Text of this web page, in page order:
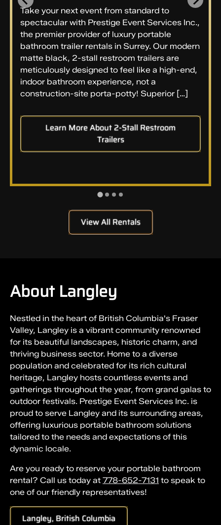
Take your next event from standard to
spectacular with Prestige Event Services Inc.,
the premier provider of luxury portable
bathroom trailer rentals in Surrey. Our modern
matte black, 2-stall restroom trailers are
meticulously designed to feel like a high-end,
indoor bathroom experience, not a
construction-site porta-potty! Superior […]
Learn More About 2-Stall Restroom
Trailers
View All Rentals
About Langley
Nestled in the heart of British Columbia's Fraser
Valley, Langley is a vibrant community renowned
for its beautiful landscapes, historic charm, and
thriving business sector. Home to a diverse
population and celebrated for its rich cultural
heritage, Langley hosts countless events and
gatherings throughout the year, from grand galas to
outdoor festivals. Prestige Event Services Inc. is
proud to serve Langley and its surrounding areas,
offering luxurious portable bathroom solutions
tailored to the needs and expectations of this
dynamic locale.
Are you ready to reserve your portable bathroom
rental? Call us today at 778-652-7131 to speak to
one of our friendly representatives!
Langley, British Columbia